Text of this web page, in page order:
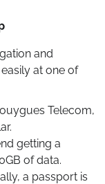
and
at one of
Telecom,
getting a
of data.
a passport is